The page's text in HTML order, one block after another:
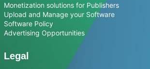
Monetization solutions for Publishers
Upload and Manage your Software
Software Policy
Advertising Opportunities
Legal